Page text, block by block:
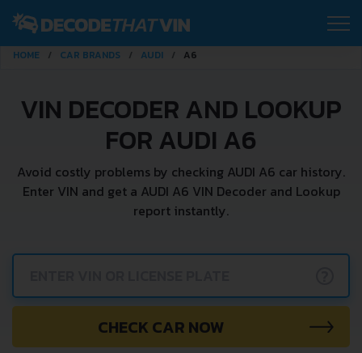
HOME CAR BRANDS AUDI A6
VIN DECODER AND LOOKUP
FOR AUDI A6
Avoid costly problems by checking AUDI A6 car history.
Enter VIN and get a AUDI A6 VIN Decoder and Lookup
report instantly.
CHECK CAR NOW